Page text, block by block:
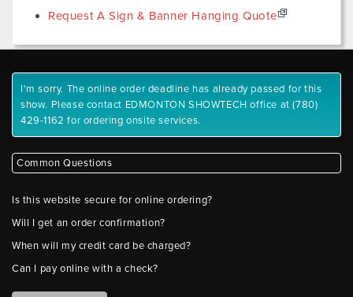
Request A Sign & Banner Hanging Quote
I'm sorry. The online order deadline has already passed for this
show. Please contact EDMONTON SHOWTECH office at (780)
429-1162 for ordering onsite services.
Common Questions
Is this website secure for online ordering?
Will I get an order confirmation?
When will my credit card be charged?
Can I pay online with a check?